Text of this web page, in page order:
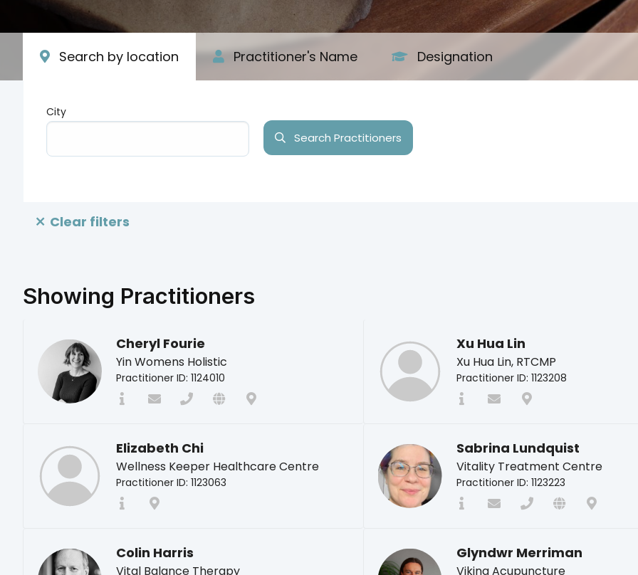
Search by location Practitioner's Name Designation
City
Search Practitioners
Clear filters
Showing Practitioners
Cheryl Fourie
Yin Womens Holistic
Practitioner ID: 1124010
Xu Hua Lin
Xu Hua Lin, RTCMP
Practitioner ID: 1123208
Elizabeth Chi
Wellness Keeper Healthcare Centre
Practitioner ID: 1123063
Sabrina Lundquist
Vitality Treatment Centre
Practitioner ID: 1123223
Colin Harris
Vital Balance Therapy
Glyndwr Merriman
Viking Acupuncture